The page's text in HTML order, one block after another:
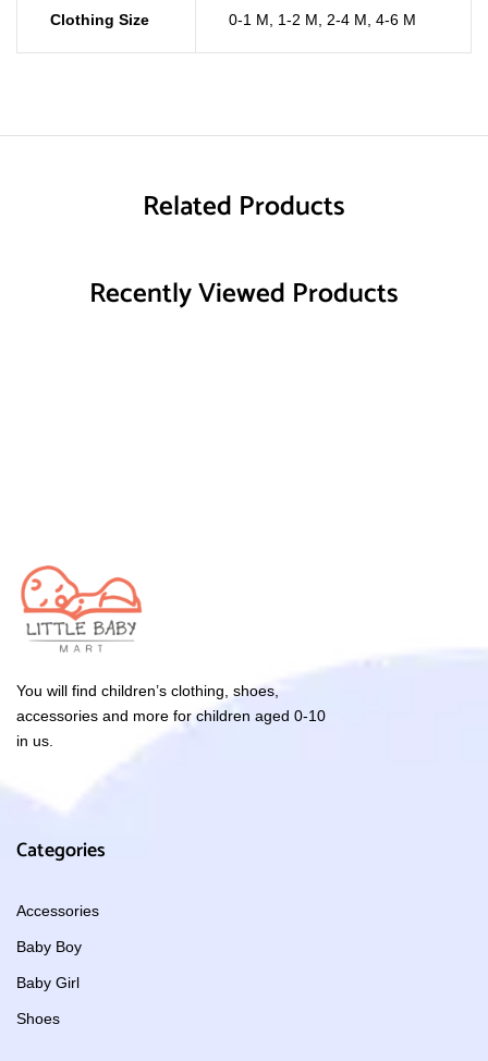
Clothing Size 0-1 M 1-2 M 2-4 M 4-6 M
Related Products
Recently Viewed Products
You will find children’s clothing, shoes,
accessories and more for children aged 0-10
in us.
Categories
Accessories
Baby Boy
Baby Girl
Shoes